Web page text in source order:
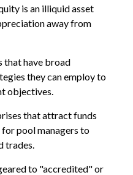
is an illiquid asset
away from
that have broad
they can employ to
objectives.
that attract funds
pool managers to
trades.
to "accredited" or